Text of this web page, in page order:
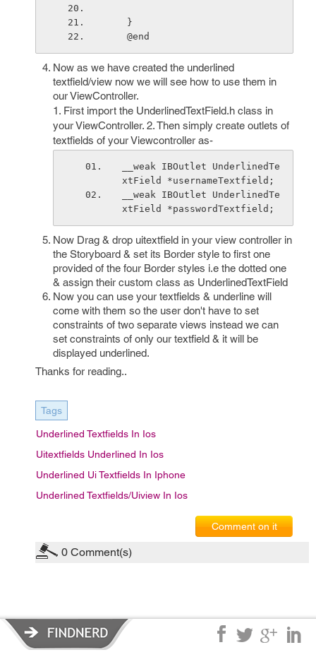
    }
    @end
Now as we have created the underlined
textfield/view now we will see how to use them in
our ViewController.
1. First import the UnderlinedTextField.h class in
your ViewController. 2. Then simply create outlets of
textfields of your Viewcontroller as-
__weak IBOutlet UnderlinedTe
xtField *usernameTextfield;
__weak IBOutlet UnderlinedTe
xtField *passwordTextfield;
Now Drag & drop uitextfield in your view controller in
the Storyboard & set its Border style to first one
provided of the four Border styles i.e the dotted one
& assign their custom class as UnderlinedTextField
Now you can use your textfields & underline will
come with them so the user don't have to set
constraints of two separate views instead we can
set constraints of only our textfield & it will be
displayed underlined.
Thanks for reading..
Tags
Underlined Textfields In Ios
Uitextfields Underlined In Ios
Underlined Ui Textfields In Iphone
Underlined Textfields/uiview In Ios
Comment on it
0 Comment(s)